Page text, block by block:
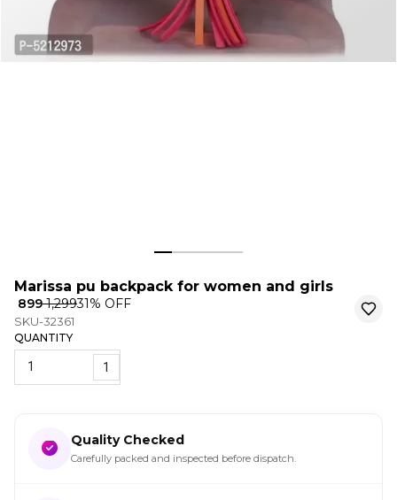
Marissa pu backpack for women and girls
₹ 899₹ 1,29931% OFF
SKU-32361
QUANTITY
1
Quality Checked
Carefully packed and inspected before dispatch.